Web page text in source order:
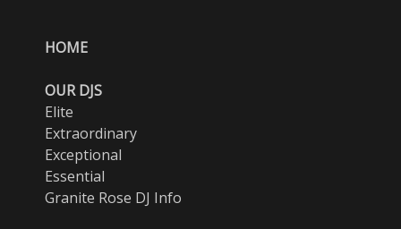
HOME
OUR DJS
Elite
Extraordinary
Exceptional
Essential
Granite Rose DJ Info